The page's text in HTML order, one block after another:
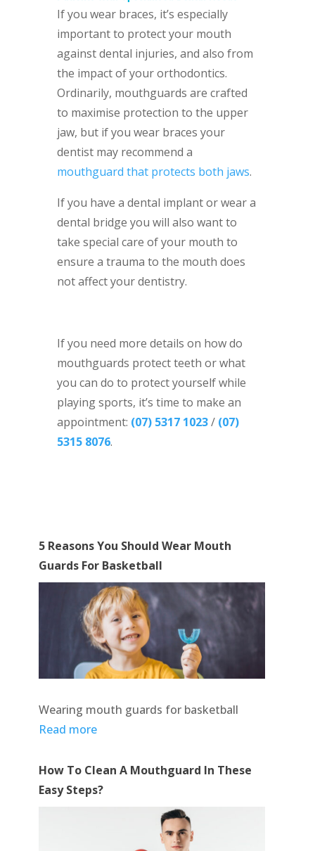
If you wear braces, it’s especially
important to protect your mouth
against dental injuries, and also from
the impact of your orthodontics.
Ordinarily, mouthguards are crafted
to maximise protection to the upper
jaw, but if you wear braces your
dentist may recommend a
mouthguard that protects both jaws.
If you have a dental implant or wear a
dental bridge you will also want to
take special care of your mouth to
ensure a trauma to the mouth does
not affect your dentistry.
If you need more details on how do
mouthguards protect teeth or what
you can do to protect yourself while
playing sports, it’s time to make an
appointment: (07) 5317 1023/ (07)
5315 8076.
5 Reasons You Should Wear Mouth
Guards For Basketball
Wearing mouth guards for basketball
Read more
How To Clean A Mouthguard In These
Easy Steps?